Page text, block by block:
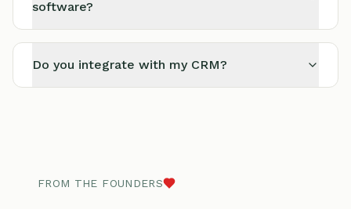
software?
Do you integrate with my CRM?
FROM THE FOUNDERS